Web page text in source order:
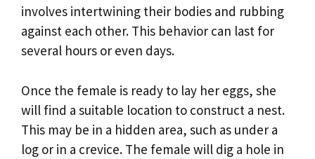
involves intertwining their bodies and rubbing
against each other. This behavior can last for
several hours or even days.
Once the female is ready to lay her eggs, she
will find a suitable location to construct a nest.
This may be in a hidden area, such as under a
log or in a crevice. The female will dig a hole in